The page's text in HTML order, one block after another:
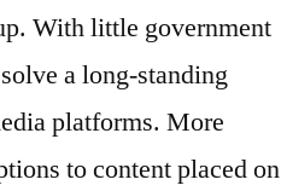
With little government
a long-standing
platforms. More
to content placed on